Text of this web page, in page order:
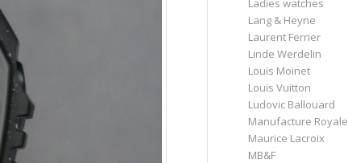
Ladies watches
Lang & Heyne
Laurent Ferrier
Linde Werdelin
Louis Moinet
Louis Vuitton
Ludovic Ballouard
Manufacture Royale
Maurice Lacroix
MB&F